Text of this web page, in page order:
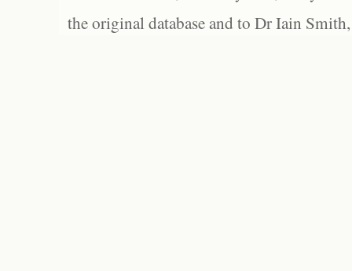
the original database and to Dr Iain